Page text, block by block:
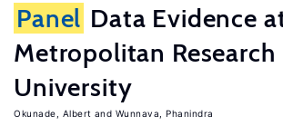
Panel Data Evidence
Metropolitan Research
University
Okunade, Albert Wunnava, Phanindra